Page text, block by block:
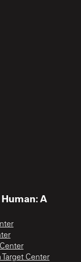
A
Target Center